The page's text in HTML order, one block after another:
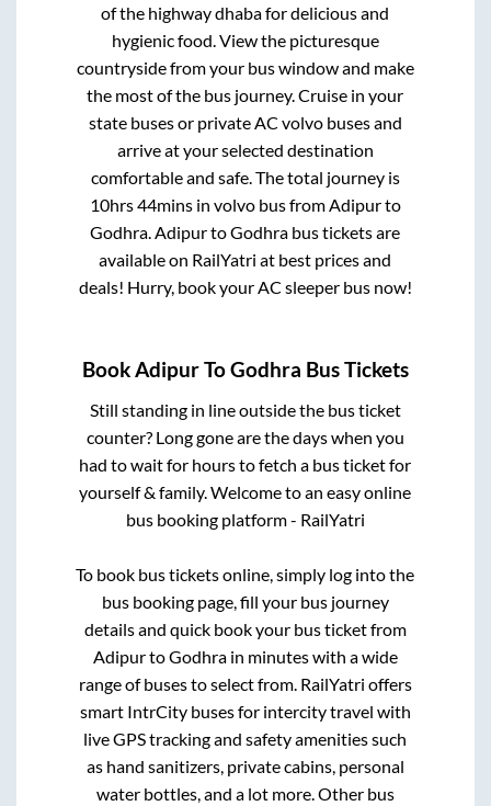
of the highway dhaba for delicious and
hygienic food. View the picturesque
countryside from your bus window and make
the most of the bus journey. Cruise in your
state buses or private AC volvo buses and
arrive at your selected destination
comfortable and safe. The total journey is
10hrs 44minsin volvo bus from Adipurto
Godhra AdipurtoGodhra bus tickets are
available on RailYatri at best prices and
deals! Hurry, book your AC sleeper bus now!
BookAdipurToGodhra Bus Tickets
Still standing in line outside the bus ticket
counter? Long gone are the days when you
had to wait for hours to fetch a bus ticket for
yourself & family. Welcome to an easy online
bus booking platform - RailYatri
To book bus tickets online, simply log into the
bus booking page, fill your bus journey
details and quick book your bus ticket from
AdipurtoGodhrain minutes with a wide
range of buses to select from. RailYatri offers
smart IntrCity buses for intercity travel with
live GPS tracking and safety amenities such
as hand sanitizers, private cabins, personal
water bottles, and a lot more. Other bus